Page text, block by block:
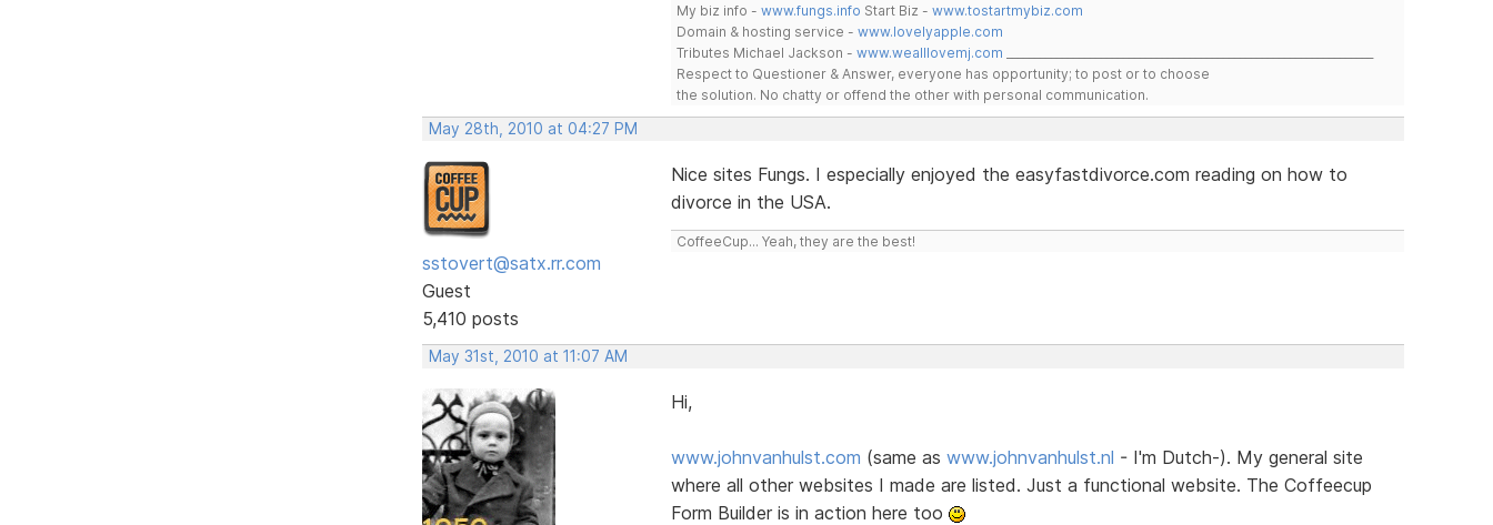
My biz info - www.fungs.info Start Biz - www.tostartmybiz.com
Domain & hosting service - www.lovelyapple.com
Tributes Michael Jackson - www.wealllovemj.com
Respect to Questioner & Answer, everyone has opportunity; to post or to choose
the solution. No chatty or offend the other with personal communication.
May 28th, 2010 at 04:27 PM
sstovert@satx.rr.com
Guest
5,410 posts
Nice sites Fungs. I especially enjoyed the easyfastdivorce.com reading on how to
divorce in the USA.
CoffeeCup... Yeah, they are the best!
May 31st, 2010 at 11:07 AM
Hi,
www.johnvanhulst.com (same as www.johnvanhulst.nl - I'm Dutch-). My general site
where all other websites I made are listed. Just a functional website. The Coffeecup
Form Builder is in action here too